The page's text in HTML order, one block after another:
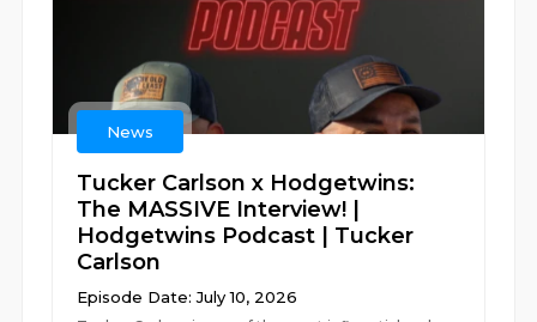
News
Tucker Carlson x Hodgetwins:
The MASSIVE Interview! |
Hodgetwins Podcast | Tucker
Carlson
Episode Date: July 10, 2026